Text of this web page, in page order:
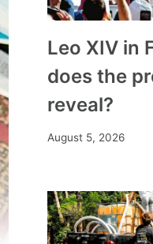
Leo XIV in
does the
reveal?
August 5, 2026